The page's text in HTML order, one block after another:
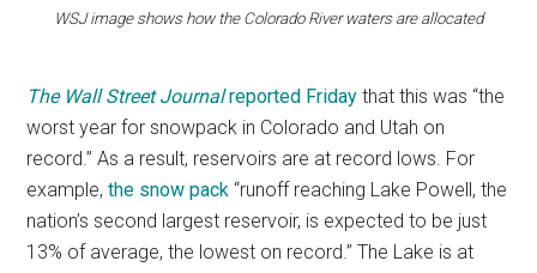
WSJ image shows how the Colorado River waters are allocated
The Wall Street Journalreported Friday that this was “the
worst year for snowpack in Colorado and Utah on
record.” As a result, reservoirs are at record lows. For
example,the snow pack “runoff reaching Lake Powell, the
nation’s second largest reservoir, is expected to be just
13% of average, the lowest on record.” The Lake is at